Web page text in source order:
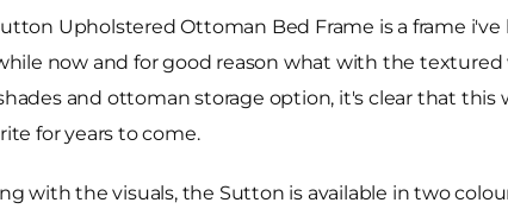
Upholstered Ottoman Bed Frame is a frame i've
now and for good reason what with the textured
and ottoman storage option, it's clear that this
for years to come.
with the visuals, the Sutton is available in two